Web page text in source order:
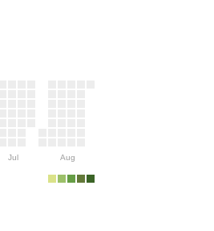
Jul Aug